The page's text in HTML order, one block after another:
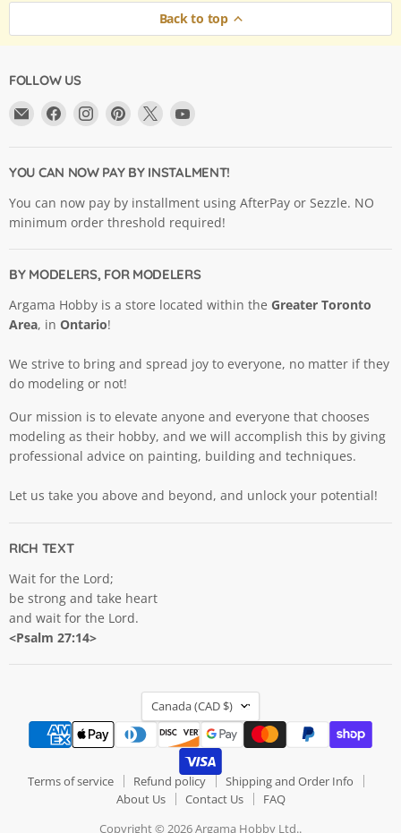
Back to top
FOLLOW US
Email
Ltd.
Find
Facebook
Find
Instagram
Find
Pinterest
Find
X
YouTube
YOU CAN NOW PAY BY INSTALMENT!
You can now pay by installment using AfterPay or Sezzle. NO
minimum order threshold required!
BY MODELERS, FOR MODELERS
Argama Hobby is a store located within the Greater Toronto
Area, in Ontario!
We strive to bring and spread joy to everyone, no matter if they
do modeling or not!
Our mission is to elevate anyone and everyone that chooses
modeling as their hobby, and we will accomplish this by giving
professional advice on painting, building and techniques.
Let us take you above and beyond, and unlock your potential!
RICH TEXT
Wait for the Lord;
be strong and take heart
and wait for the Lord.
<Psalm 27:14>
COUNTRY
Canada (CAD $)
Terms of service Refund policy
Shipping and Order Info
About Us
Contact Us
FAQ
Copyright © 2026 Argama Hobby Ltd..